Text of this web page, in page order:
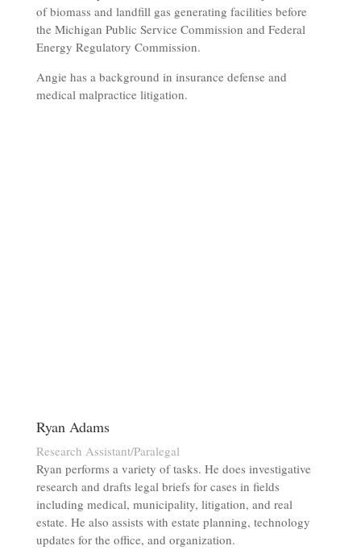
of biomass and landfill gas generating facilities before
the Michigan Public Service Commission and Federal
Energy Regulatory Commission.
Angie has a background in insurance defense and
medical malpractice litigation.
Ryan Adams
Research Assistant/Paralegal
Ryan performs a variety of tasks. He does investigative
research and drafts legal briefs for cases in fields
including medical, municipality, litigation, and real
estate. He also assists with estate planning, technology
updates for the office, and organization.